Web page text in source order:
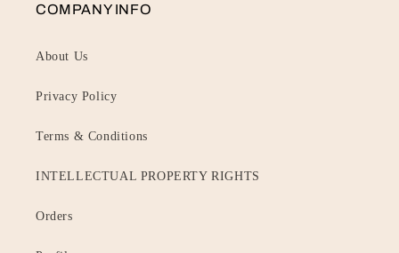
COMPANY INFO
About Us
Privacy Policy
Terms & Conditions
INTELLECTUAL PROPERTY RIGHTS
Orders